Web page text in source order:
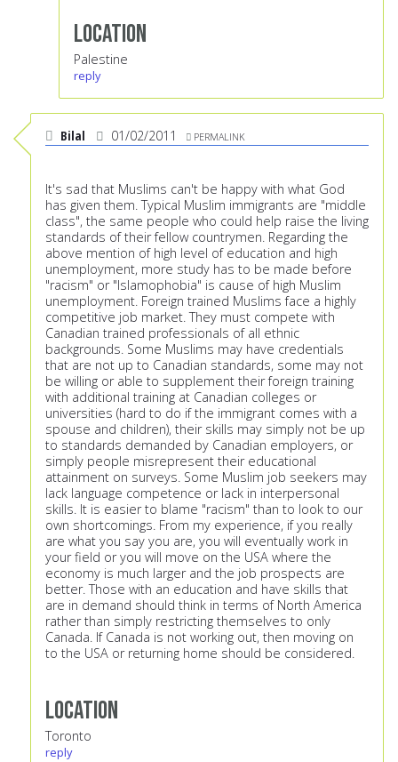
Location
Palestine
reply
Bilal 01/02/2011 PERMALINK
It's sad that Muslims can't be happy with what God
has given them. Typical Muslim immigrants are "middle
class", the same people who could help raise the living
standards of their fellow countrymen. Regarding the
above mention of high level of education and high
unemployment, more study has to be made before
"racism" or "Islamophobia" is cause of high Muslim
unemployment. Foreign trained Muslims face a highly
competitive job market. They must compete with
Canadian trained professionals of all ethnic
backgrounds. Some Muslims may have credentials
that are not up to Canadian standards, some may not
be willing or able to supplement their foreign training
with additional training at Canadian colleges or
universities (hard to do if the immigrant comes with a
spouse and children), their skills may simply not be up
to standards demanded by Canadian employers, or
simply people misrepresent their educational
attainment on surveys. Some Muslim job seekers may
lack language competence or lack in interpersonal
skills. It is easier to blame "racism" than to look to our
own shortcomings. From my experience, if you really
are what you say you are, you will eventually work in
your field or you will move on the USA where the
economy is much larger and the job prospects are
better. Those with an education and have skills that
are in demand should think in terms of North America
rather than simply restricting themselves to only
Canada. If Canada is not working out, then moving on
to the USA or returning home should be considered.
Location
Toronto
reply